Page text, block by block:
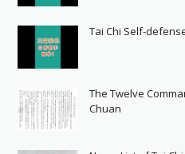
Tai Chi Self-
The Twelve
Chuan